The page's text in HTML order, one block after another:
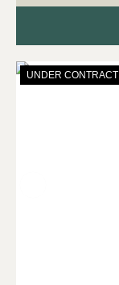
UNDER CONTRACT